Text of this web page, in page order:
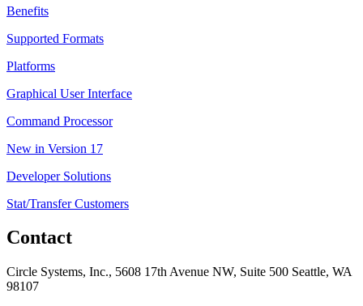
Benefits
Supported Formats
Platforms
Graphical User Interface
Command Processor
New in Version 17
Developer Solutions
Stat/Transfer Customers
Contact
Circle Systems, Inc., 5608 17th Avenue NW, Suite 500 Seattle, WA
98107